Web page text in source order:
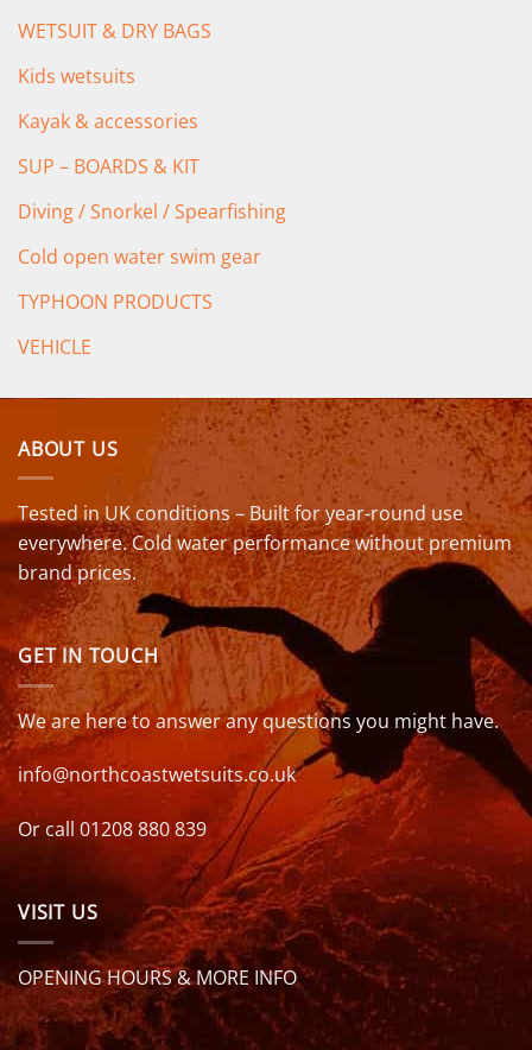
WETSUIT & DRY BAGS
Kids wetsuits
Kayak & accessories
SUP – BOARDS & KIT
Diving / Snorkel / Spearfishing
Cold open water swim gear
TYPHOON PRODUCTS
VEHICLE
ABOUT US
Tested in UK conditions – Built for year-round use
everywhere. Cold water performance without premium
brand prices.
GET IN TOUCH
We are here to answer any questions you might have.
info@northcoastwetsuits.co.uk
Or call 01208 880 839
VISIT US
OPENING HOURS & MORE INFO